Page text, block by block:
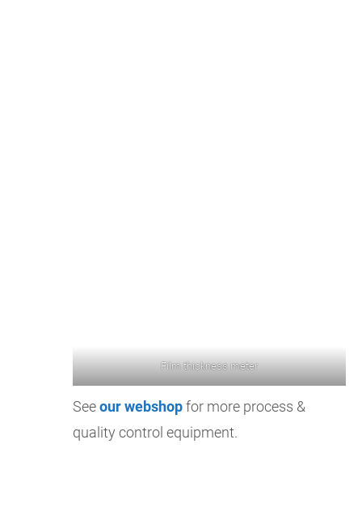
Film thickness meter
Seeour webshopfor more process &
quality control equipment.